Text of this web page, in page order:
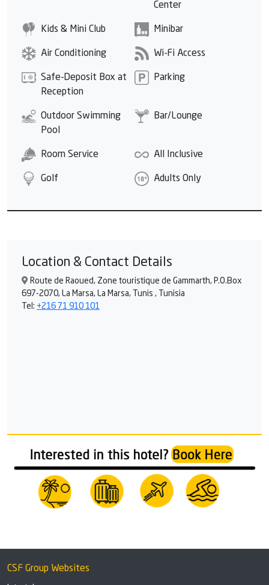
golfing to gourmet dining; here every moment of
your luxury vacation is fulfilled without ever having
to leave the resort.
Center
Kids & Mini Club Minibar
Air Conditioning Wi-Fi Access
Safe-Deposit Box at
Reception
Parking
Outdoor Swimming
Pool
Bar/Lounge
Room Service All Inclusive
Golf Adults Only
Location & Contact Details
Route de Raoued, Zone touristique de Gammarth, P.O.Box
697-2070, La Marsa, La Marsa, Tunis , Tunisia
Tel: +216 71 910 101
CSF Group Websites